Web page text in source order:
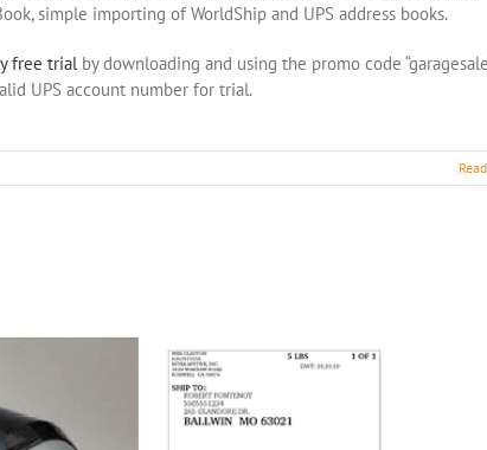
simple importing of WorldShip and UPS address books.
free trialby downloading and using the promo code
UPS account number for trial.